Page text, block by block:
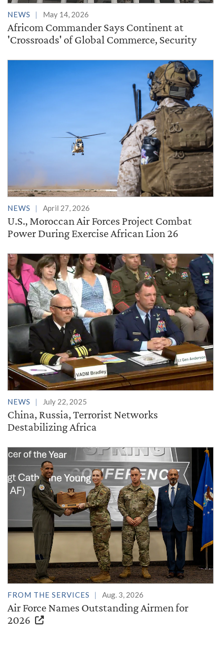
NEWS May 14, 2026
Africom Commander Says Continent at
'Crossroads' of Global Commerce, Security
NEWS April 27, 2026
U.S., Moroccan Air Forces Project Combat
Power During Exercise African Lion 26
NEWS July 22, 2025
China, Russia, Terrorist Networks
Destabilizing Africa
FROM THE SERVICES Aug. 3, 2026
Air Force Names Outstanding Airmen for
2026